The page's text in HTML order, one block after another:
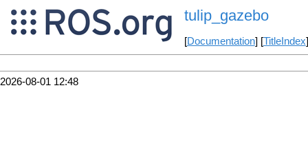
tulip_gazebo
[Documentation] [TitleIndex
2026-08-01 12:48